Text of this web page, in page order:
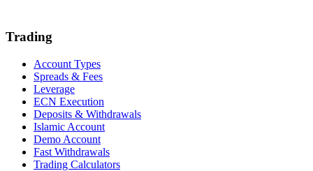
Trading
Account Types
Spreads & Fees
Leverage
ECN Execution
Deposits & Withdrawals
Islamic Account
Demo Account
Fast Withdrawals
Trading Calculators